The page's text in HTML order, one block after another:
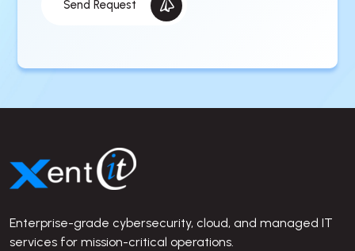
Send Request
Site Footer
Enterprise-grade cybersecurity, cloud, and managed IT
services for mission-critical operations.